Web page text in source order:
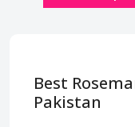
Best
Pakistan